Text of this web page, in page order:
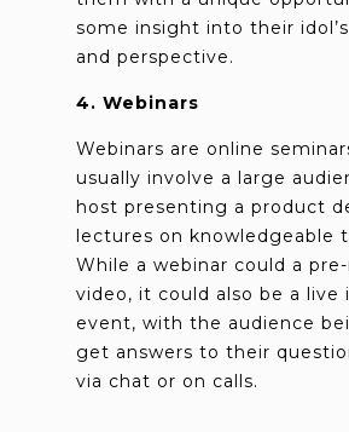
some insight into their
and perspective.
4. Webinars
Webinars are online
usually involve a large
host presenting a product
lectures on knowledgeable
While a webinar could a
video, it could also be a live
event, with the audience
get answers to their
via chat or on calls.